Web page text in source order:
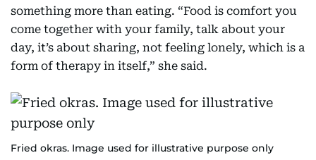
something more than eating. “Food is comfort you
come together with your family, talk about your
day, it’s about sharing, not feeling lonely, which is a
form of therapy in itself,” she said.
Fried okras. Image used for illustrative purpose only